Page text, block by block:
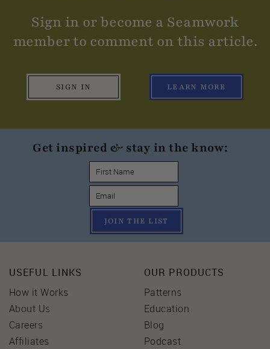
Sign in or become a Seamwork
member to comment on this article.
SIGN IN LEARN MORE
Get inspired & stay in the know:
JOIN THE LIST
USEFUL LINKS
How it Works
About Us
Careers
Affiliates
OUR PRODUCTS
Patterns
Education
Blog
Podcast